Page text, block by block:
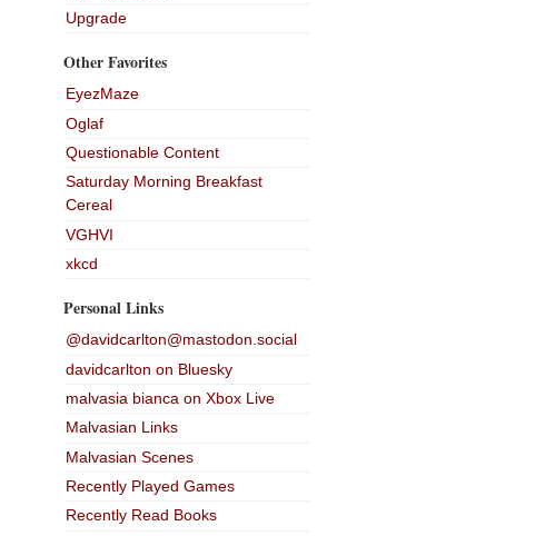
Upgrade
Other Favorites
EyezMaze
Oglaf
Questionable Content
Saturday Morning Breakfast
Cereal
VGHVI
xkcd
Personal Links
@davidcarlton@mastodon.social
davidcarlton on Bluesky
malvasia bianca on Xbox Live
Malvasian Links
Malvasian Scenes
Recently Played Games
Recently Read Books